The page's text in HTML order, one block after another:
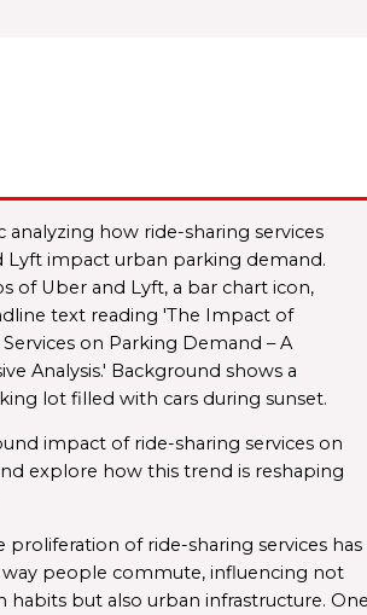
impact of ride-sharing services on
explore how this trend is reshaping
proliferation of ride-sharing services has
people commute, influencing not
habits but also urban infrastructure.